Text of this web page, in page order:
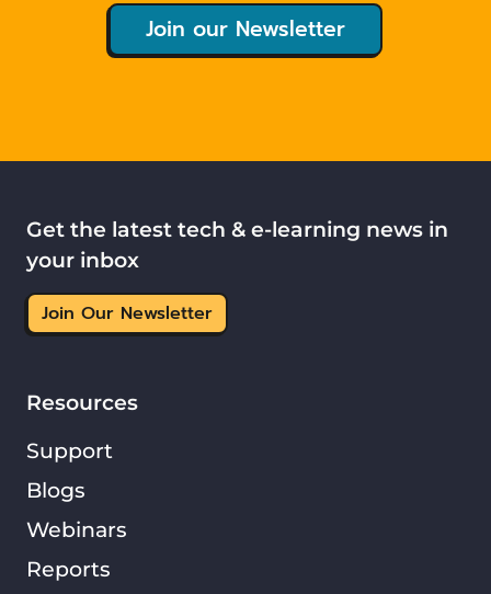
Join our Newsletter
Resources
Support
Blogs
Webinars
Reports
Get the latest tech & e-learning news in
your inbox
Join Our Newsletter